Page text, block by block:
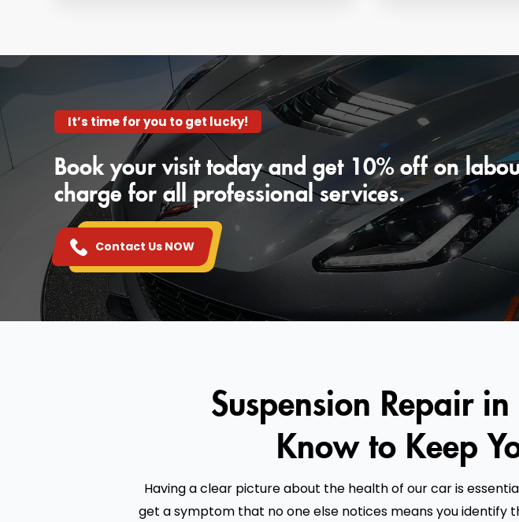
It’s time for you to get lucky!
Book your visit today and get 10% off on
charge for all professional services.
Contact Us NOW
Suspension Repair
Know to Keep
Having a clear picture about the health of our car is
get a symptom that no one else notices means you identify